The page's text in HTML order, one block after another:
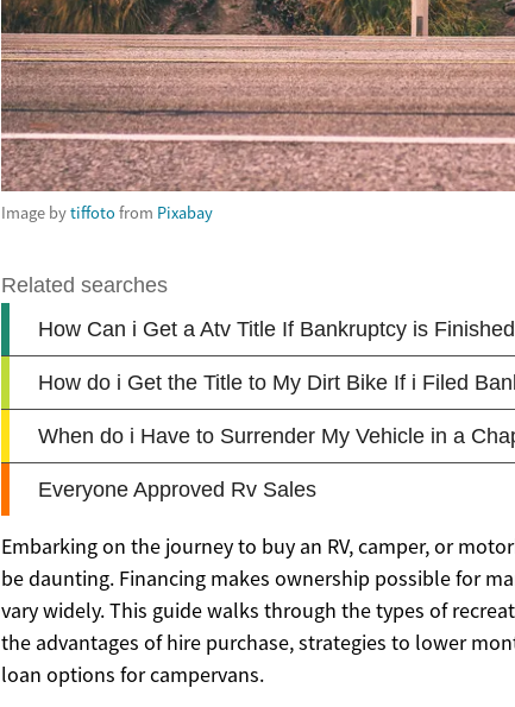
Image bytiffoto from Pixabay
Embarking on the journey to buy an RV, camper, or
be daunting. Financing makes ownership possible for
vary widely. This guide walks through the types of
the advantages of hire purchase, strategies to lower
loan options for campervans.